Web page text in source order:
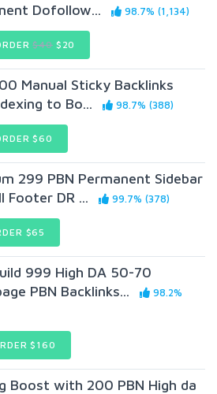
Dofollow...
98.7% (1,134)
$40$20
Manual Sticky Backlinks
to Bo...
98.7% (388)
$60
299 PBN Permanent Sidebar
Footer DR ...
99.7% (378)
$65
999 High DA 50-70
PBN Backlinks...
98.2%
$160
Boost with 200 PBN High da